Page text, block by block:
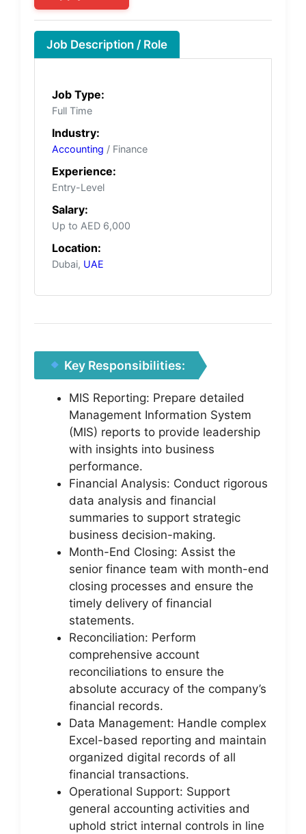
Job Description / Role
Job Type:
Full Time
Industry:
Accounting / Finance
Experience:
Entry-Level
Salary:
Up to AED 6,000
Location:
Dubai, UAE
Key Responsibilities:
MIS Reporting: Prepare detailed
Management Information System
(MIS) reports to provide leadership
with insights into business
performance.
Financial Analysis: Conduct rigorous
data analysis and financial
summaries to support strategic
business decision-making.
Month-End Closing: Assist the
senior finance team with month-end
closing processes and ensure the
timely delivery of financial
statements.
Reconciliation: Perform
comprehensive account
reconciliations to ensure the
absolute accuracy of the company’s
financial records.
Data Management: Handle complex
Excel-based reporting and maintain
organized digital records of all
financial transactions.
Operational Support: Support
general accounting activities and
uphold strict internal controls in line